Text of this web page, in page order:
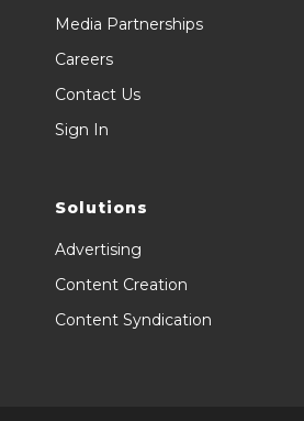
Media Partnerships
Careers
Contact Us
Sign In
Solutions
Advertising
Content Creation
Content Syndication